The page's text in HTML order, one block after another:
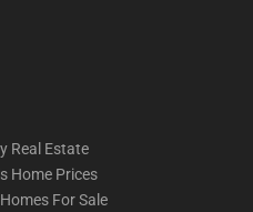
Real Estate
Home Prices
For Sale